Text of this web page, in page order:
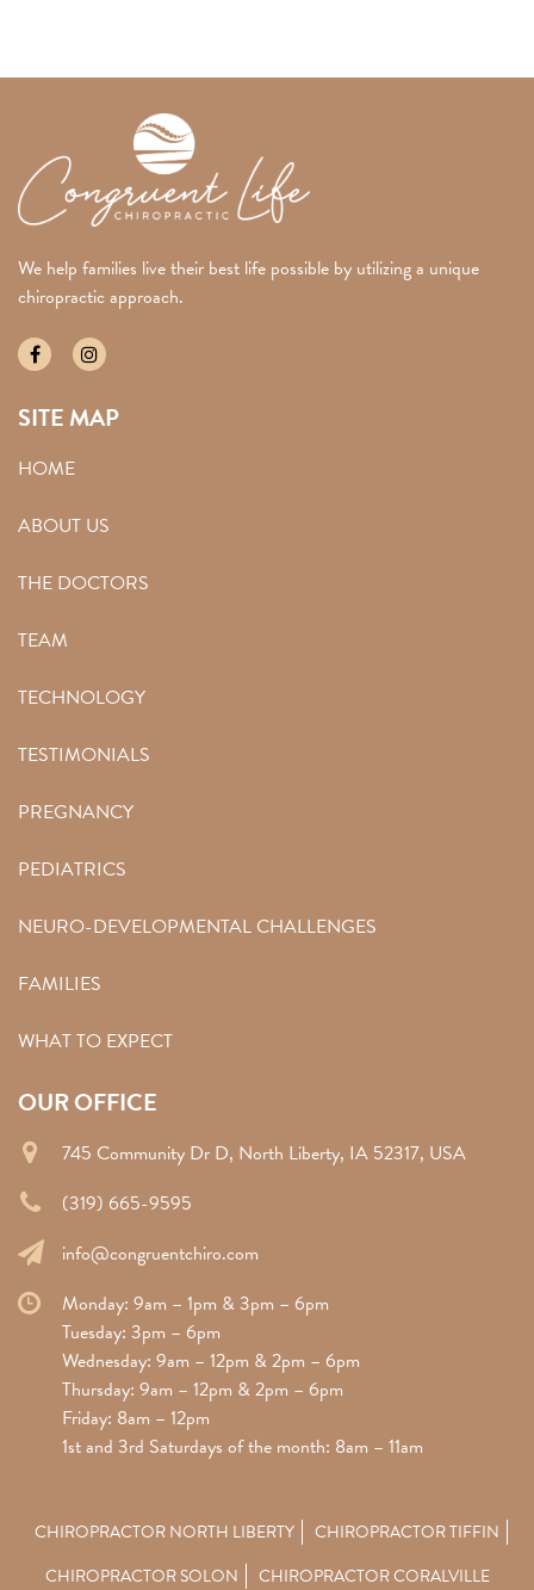
We help families live their best life possible by utilizing a unique
chiropractic approach.
SITE MAP
HOME
ABOUT US
THE DOCTORS
TEAM
TECHNOLOGY
TESTIMONIALS
PREGNANCY
PEDIATRICS
NEURO-DEVELOPMENTAL CHALLENGES
FAMILIES
WHAT TO EXPECT
OUR OFFICE
745 Community Dr D, North Liberty, IA 52317, USA
(319) 665-9595
info@congruentchiro.com
Monday: 9am – 1pm & 3pm – 6pm
Tuesday: 3pm – 6pm
Wednesday: 9am – 12pm & 2pm – 6pm
Thursday: 9am – 12pm & 2pm – 6pm
Friday: 8am – 12pm
1st and 3rd Saturdays of the month: 8am – 11am
CHIROPRACTOR NORTH LIBERTY
CHIROPRACTOR TIFFIN
CHIROPRACTOR SOLON
CHIROPRACTOR CORALVILLE